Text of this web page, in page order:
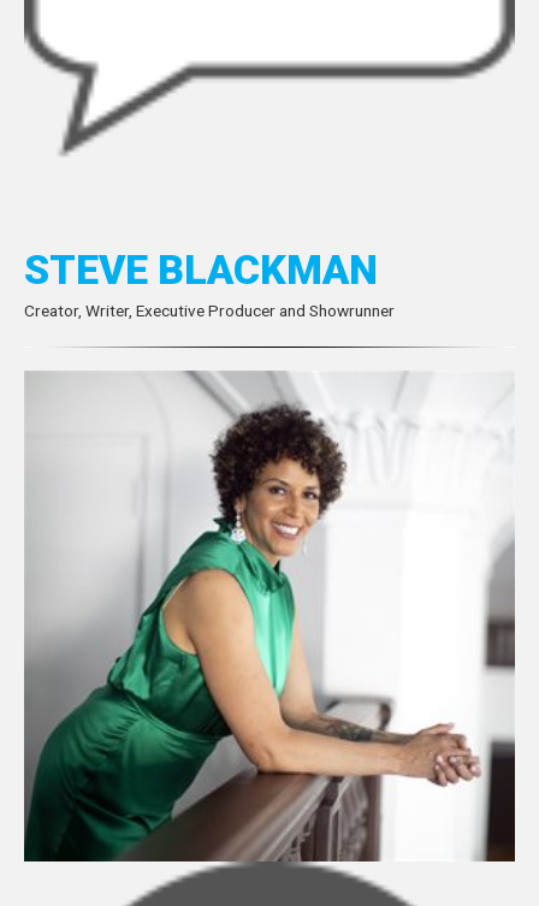
STEVE BLACKMAN
Creator, Writer, Executive Producer and Showrunner